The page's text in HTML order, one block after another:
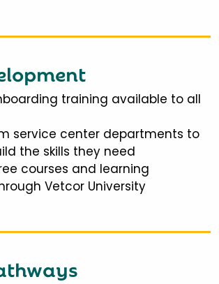
training available to all
service center departments to
the skills they need
courses and learning
Vetcor University